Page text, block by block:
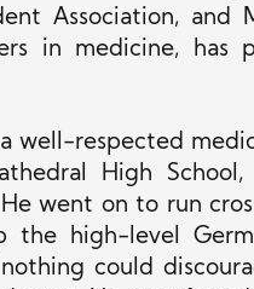
Association, and
in medicine, has
well-respected
High
went on to run
high-level
could